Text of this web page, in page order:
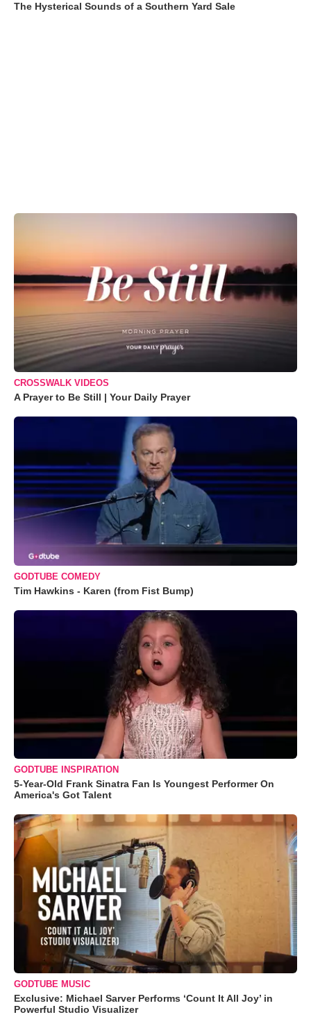
The Hysterical Sounds of a Southern Yard Sale
CROSSWALK VIDEOS
A Prayer to Be Still | Your Daily Prayer
GODTUBE COMEDY
Tim Hawkins - Karen (from Fist Bump)
GODTUBE INSPIRATION
5-Year-Old Frank Sinatra Fan Is Youngest Performer On
America's Got Talent
GODTUBE MUSIC
Exclusive: Michael Sarver Performs ‘Count It All Joy’ in
Powerful Studio Visualizer